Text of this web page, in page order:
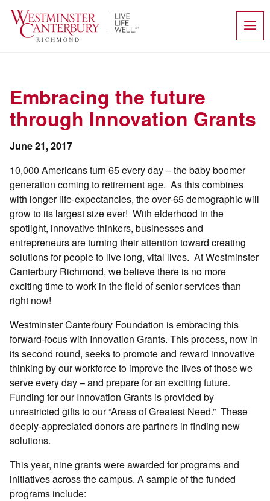
content
Embracing the future
through Innovation Grants
June 21, 2017
10,000 Americans turn 65 every day – the baby boomer
generation coming to retirement age. As this combines
with longer life-expectancies, the over-65 demographic will
grow to its largest size ever! With elderhood in the
spotlight, innovative thinkers, businesses and
entrepreneurs are turning their attention toward creating
solutions for people to live long, vital lives. At Westminster
Canterbury Richmond, we believe there is no more
exciting time to work in the field of senior services than
right now!
Westminster Canterbury Foundation is embracing this
forward-focus with Innovation Grants. This process, now in
its second round, seeks to promote and reward innovative
thinking by our workforce to improve the lives of those we
serve every day – and prepare for an exciting future.
Funding for our Innovation Grants is provided by
unrestricted gifts to our “Areas of Greatest Need.” These
deeply-appreciated donors are partners in finding new
solutions.
This year, nine grants were awarded for programs and
initiatives across the campus. A sample of the funded
programs include: